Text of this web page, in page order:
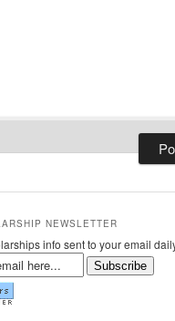
NEWSLETTER
info sent to your email
Subscribe